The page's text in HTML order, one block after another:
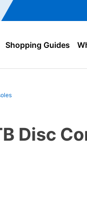
Shopping Guides
Disc